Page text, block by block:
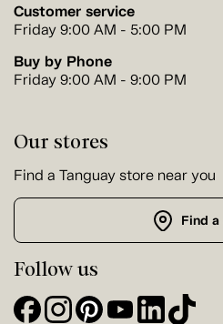
Customer service
Friday 9:00 AM - 5:00 PM
Buy by Phone
Friday 9:00 AM - 9:00 PM
Our stores
Find a Tanguay store near you
Find
Follow us